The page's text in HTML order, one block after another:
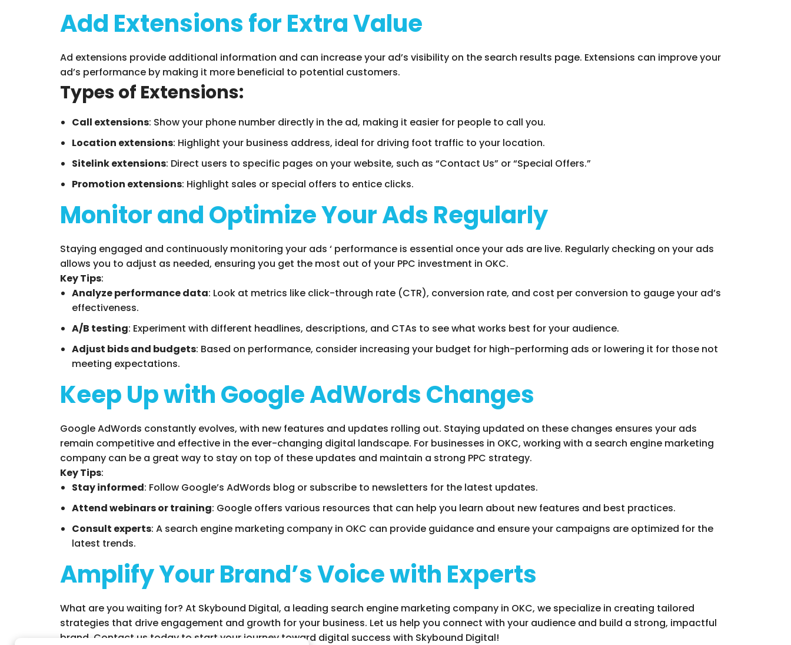
Add Extensions for Extra Value
Ad extensions provide additional information and can increase your ad’s visibility on the search results page. Extensions can improve your
ad’s performance by making it more beneficial to potential customers.
Types of Extensions:
Call extensions: Show your phone number directly in the ad, making it easier for people to call you.
Location extensions: Highlight your business address, ideal for driving foot traffic to your location.
Sitelink extensions: Direct users to specific pages on your website, such as “Contact Us” or “Special Offers.”
Promotion extensions: Highlight sales or special offers to entice clicks.
Monitor and Optimize Your Ads Regularly
Staying engaged and continuously monitoring your ads ‘ performance is essential once your ads are live. Regularly checking on your ads
allows you to adjust as needed, ensuring you get the most out of your PPC investment in OKC.
Key Tips:
Analyze performance data: Look at metrics like click-through rate (CTR), conversion rate, and cost per conversion to gauge your ad’s
effectiveness.
A/B testing: Experiment with different headlines, descriptions, and CTAs to see what works best for your audience.
Adjust bids and budgets: Based on performance, consider increasing your budget for high-performing ads or lowering it for those not
meeting expectations.
Keep Up with Google AdWords Changes
Google AdWords constantly evolves, with new features and updates rolling out. Staying updated on these changes ensures your ads
remain competitive and effective in the ever-changing digital landscape. For businesses in OKC, working with a search engine marketing
company can be a great way to stay on top of these updates and maintain a strong PPC strategy.
Key Tips:
Stay informed: Follow Google’s AdWords blog or subscribe to newsletters for the latest updates.
Attend webinars or training: Google offers various resources that can help you learn about new features and best practices.
Consult experts: A search engine marketing company in OKC can provide guidance and ensure your campaigns are optimized for the
latest trends.
Amplify Your Brand’s Voice with Experts
What are you waiting for? At Skybound Digital, a leading search engine marketing company in OKC, we specialize in creating tailored
strategies that drive engagement and growth for your business. Let us help you connect with your audience and build a strong, impactful
brand. Contact us today to start your journey toward digital success with Skybound Digital!